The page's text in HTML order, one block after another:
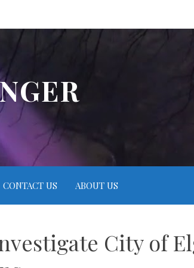
CONTACT US ABOUT US
City of